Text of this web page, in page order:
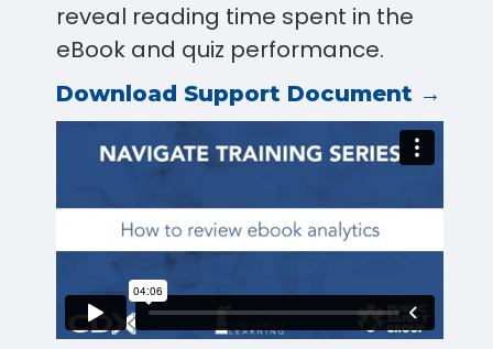
reveal reading time spent in the
eBook and quiz performance.
Download Support Document →